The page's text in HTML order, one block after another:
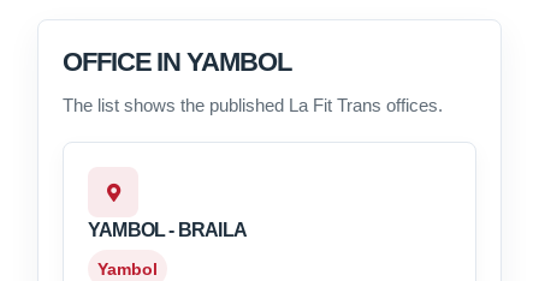
OFFICE IN YAMBOL
The list shows the published La Fit Trans offices.
YAMBOL - BRAILA
Yambol